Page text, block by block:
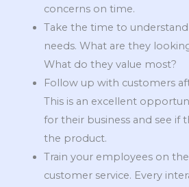
concerns on time.
Take the time to understand
needs. What are they
What do they value most?
Follow up with customers
This is an excellent
for their business and see if
the product.
Train your employees on
customer service. Every